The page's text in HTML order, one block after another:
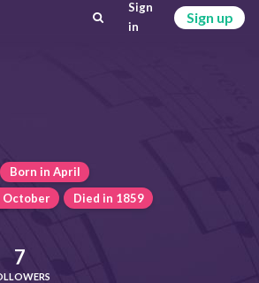
Sign
in
Sign up
Born in April
October Died in 1859
7